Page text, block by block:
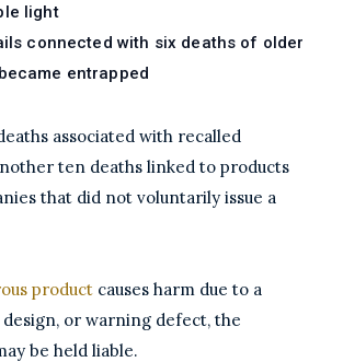
light
connected with six deaths of older
entrapped
associated with recalled
ten deaths linked to products
that did not voluntarily issue a
product causes harm due to a
or warning defect, the
be held liable.